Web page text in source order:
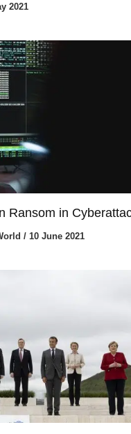
2021
Ransom in
/ 10 June 2021